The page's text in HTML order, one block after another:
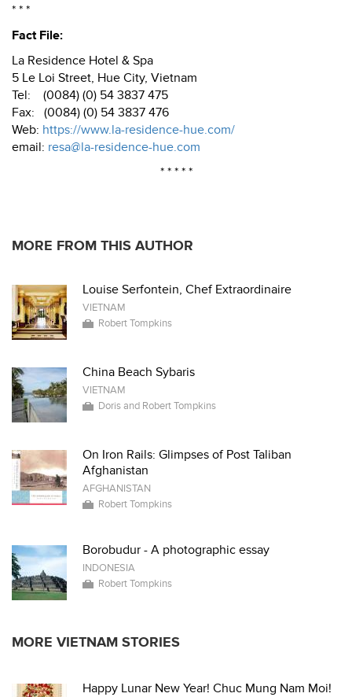
* * *
Fact File:
La Residence Hotel & Spa
5 Le Loi Street, Hue City, Vietnam
Tel: (0084) (0) 54 3837 475
Fax: (0084) (0) 54 3837 476
Web: https://www.la-residence-hue.com/
email: resa@la-residence-hue.com
* * * * *
MORE FROM THIS AUTHOR
Louise Serfontein, Chef Extraordinaire
VIETNAM
Robert Tompkins
China Beach Sybaris
VIETNAM
Doris and Robert Tompkins
On Iron Rails: Glimpses of Post Taliban
Afghanistan
AFGHANISTAN
Robert Tompkins
Borobudur - A photographic essay
INDONESIA
Robert Tompkins
MORE VIETNAM STORIES
Happy Lunar New Year! Chuc Mung Nam Moi!